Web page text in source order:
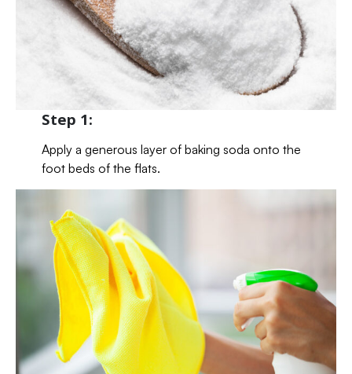
Step 1:
Apply a generous layer of baking soda onto the
foot beds of the flats.